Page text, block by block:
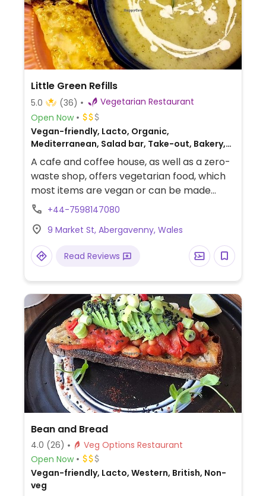
Little Green Refills
5.0 (36)
Vegetarian Restaurant
Open Now
Vegan-friendly, Lacto, Organic,
Mediterranean, Salad bar, Take-out, Bakery,
European, Middle Eastern, Gluten-free,
Breakfast
A cafe and coffee house, as well as a zero-
waste shop, offers vegetarian food, which
most items are vegan or can be made
vegan. The sample menu includes a
toasties and bagels, salad bowl, and
desserts such as raw chocolate slab, and
Biscoff millionaires shortbread.
+44-7598147080
9 Market St, Abergavenny, Wales
Read Reviews
Bean and Bread
4.0 (26)
Veg Options Restaurant
Open Now
Vegan-friendly, Lacto, Western, British, Non-
veg